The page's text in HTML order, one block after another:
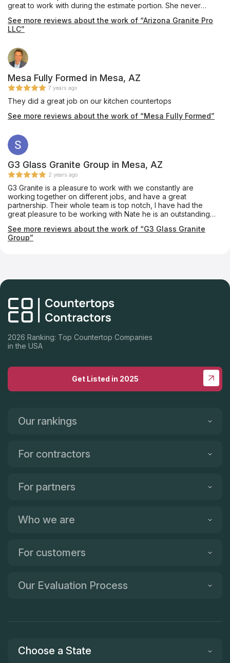
great to work with during the estimate portion. She never
when I had follow up questions. She gave me advice on
different stone companies and what to expect, price and
and template taking in our feedback and offering suggestions.
Also, both were very friendly. Install was great with Jesus and
Pablo. Very detailed oriented, worked diligently throughout the
day from demo to final clean up. They were here at least eight
hours and I don't think I saw them stop once for a break. Lastly,
everything looked great post install and we are very happy on
how everything turned out.
See more reviews about the work of “Arizona Granite Pro
LLC”
Mesa Fully Formed in Mesa, AZ
7 years ago
They did a great job on our kitchen countertops
See more reviews about the work of “Mesa Fully Formed”
G3 Glass Granite Group in Mesa, AZ
2 years ago
G3 Granite is a pleasure to work with we constantly are
working together on different jobs, and have a great
partnership. Their whole team is top notch, I have had the
great pleasure to be working with Nate he is an outstanding
See more reviews about the work of “G3 Glass Granite
Group”
2026 Ranking: Top Countertop Companies
in the USA
Get Listed in 2025
Our rankings
For contractors
For partners
Who we are
For customers
Our Evaluation Process
Choose a State